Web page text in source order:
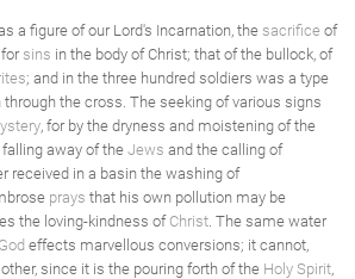
a figure of our Lord's Incarnation, the sacrifice of
sins in the body of Christ; that of the bullock, of
; and in the three hundred soldiers was a type
the cross. The seeking of various signs
, for by the dryness and moistening of the
away of the Jews and the calling of
received in a basin the washing of
prays that his own pollution may be
the loving-kindness of Christ. The same water
effects marvellous conversions; it cannot,
since it is the pouring forth of the Holy Spirit,